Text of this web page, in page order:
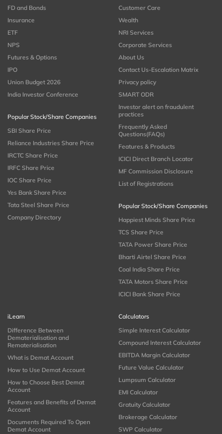
FD and Bonds
Insurance
ETF
NPS
Futures & Options
IPO
Union Budget 2026
India Investor Conference
Popular Stock/Share Companies
SBI Share Price
Reliance Industries Share Price
IRCTC Share Price
IRFC Share Price
IOC Share Price
Yes Bank Share Price
Tata Steel Share Price
Company Directory
Customer Care
Wealth
NRI Services
Corporate Services
About Us
Contact Us-Escalation Matrix
Privacy policy
SMART ODR
Investor alert on fraudulent
practices
Frequently Asked
Questions(FAQs)
Features & Products
ICICI Direct Branch Locator
MF Commission Disclosure
List of Registrations
Popular Stock/Share Companies
Happiest Minds Share Price
TCS Share Price
TATA Power Share Price
Bharti Airtel Share Price
Coal India Share Price
TATA Motors Share Price
ICICI Bank Share Price
iLearn
Difference Between
Dematerialisation and
Rematerialisation
What is Demat Account
How to Use Demat Account
How to Choose Best Demat
Account
Features and Benefits of Demat
Account
Documents Required To Open
Demat Account
Calculators
Simple Interest Calculator
Compound Interest Calculator
EBITDA Margin Calculator
Future Value Calculator
Lumpsum Calculator
EMI Calculator
Gratuity Calculator
Brokerage Calculator
SWP Calculator